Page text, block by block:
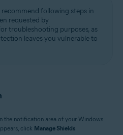
recommend following steps in
requested by
troubleshooting purposes, as
leaves you vulnerable to
the notification area of your Windows
click Manage Shields.